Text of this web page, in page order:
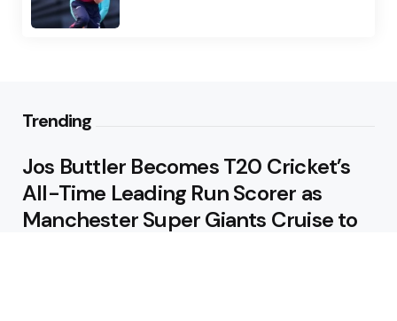
Trending
Jos Buttler Becomes T20 Cricket’s
All-Time Leading Run Scorer as
Manchester Super Giants Cruise to